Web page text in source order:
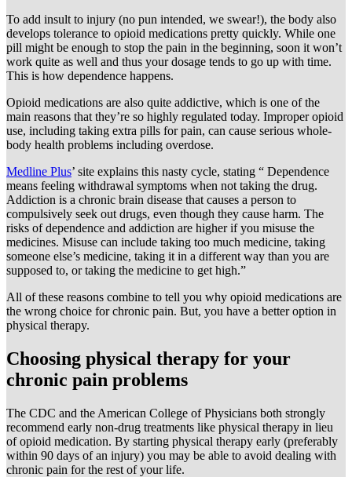
To add insult to injury (no pun intended, we swear!), the body also
develops tolerance to opioid medications pretty quickly. While one
pill might be enough to stop the pain in the beginning, soon it won’t
work quite as well and thus your dosage tends to go up with time.
This is how dependence happens.
Opioid medications are also quite addictive, which is one of the
main reasons that they’re so highly regulated today. Improper opioid
use, including taking extra pills for pain, can cause serious whole-
body health problems including overdose.
Medline Plus’ site explains this nasty cycle, stating “ Dependence
means feeling withdrawal symptoms when not taking the drug.
Addiction is a chronic brain disease that causes a person to
compulsively seek out drugs, even though they cause harm. The
risks of dependence and addiction are higher if you misuse the
medicines. Misuse can include taking too much medicine, taking
someone else’s medicine, taking it in a different way than you are
supposed to, or taking the medicine to get high.”
All of these reasons combine to tell you why opioid medications are
the wrong choice for chronic pain. But, you have a better option in
physical therapy.
Choosing physical therapy for your
chronic pain problems
The CDC and the American College of Physicians both strongly
recommend early non-drug treatments like physical therapy in lieu
of opioid medication. By starting physical therapy early (preferably
within 90 days of an injury) you may be able to avoid dealing with
chronic pain for the rest of your life.